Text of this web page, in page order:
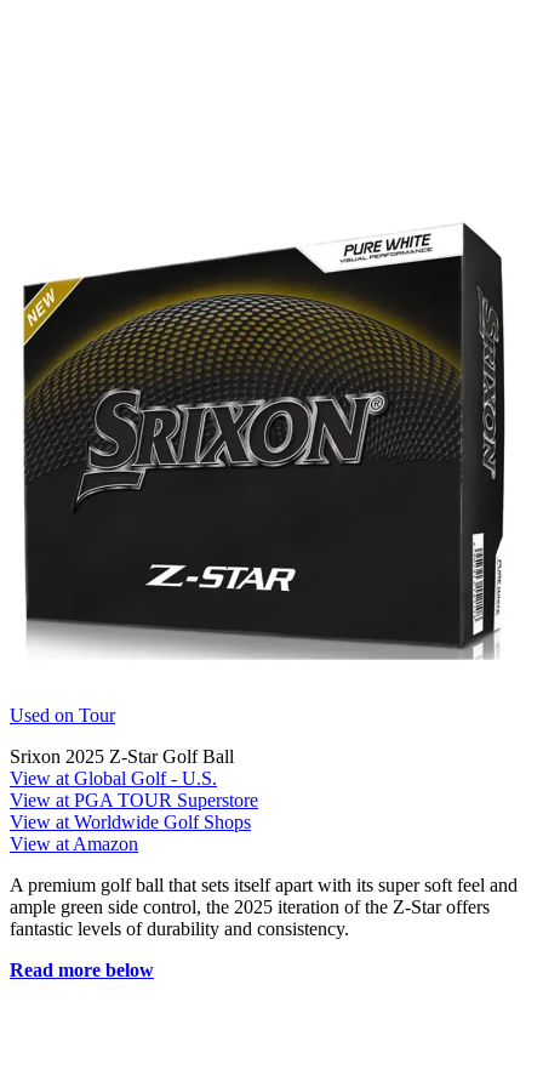
Used on Tour
Srixon 2025 Z-Star Golf Ball
View at Global Golf - U.S.
View at PGA TOUR Superstore
View at Worldwide Golf Shops
View at Amazon
A premium golf ball that sets itself apart with its super soft feel and
ample green side control, the 2025 iteration of the Z-Star offers
fantastic levels of durability and consistency.
Read more below